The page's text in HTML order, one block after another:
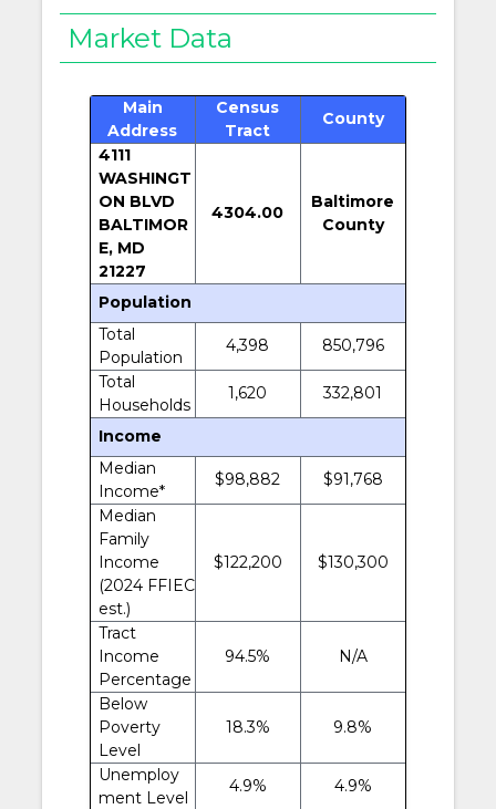
Market Data
Main
Address
Census
Tract
County
4111
WASHINGT
ON BLVD
BALTIMOR
E, MD
21227
4304.00
Baltimore
County
Population
Total
Population
4,398
850,796
Total
Households
1,620 332,801
Income
Median
Income*
$98,882
$91,768
Median
Family
Income
(2024 FFIEC
est.)
$122,200 $130,300
Tract
Income
Percentage
94.5% N/A
Below
Poverty
Level
18.3% 9.8%
Unemploy
ment Level
4.9% 4.9%